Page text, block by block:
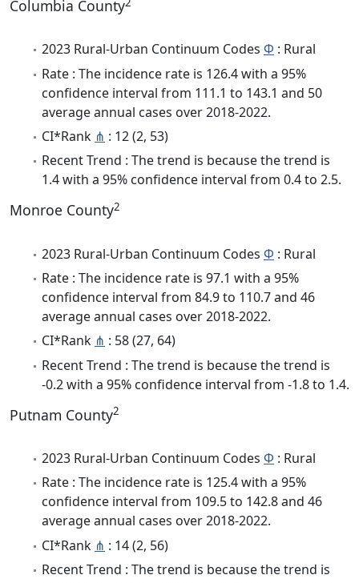
Columbia County
2023 Rural-Urban Continuum Codes Φ : Rural
Rate : The incidence rate is 126.4 with a 95%
confidence interval from 111.1 to 143.1 and 50
average annual cases over 2018-2022.
CI*Rank ⋔ : 12 (2, 53)
Recent Trend : The trend is because the trend is
1.4 with a 95% confidence interval from 0.4 to 2.5.
Monroe County2
2023 Rural-Urban Continuum Codes Φ : Rural
Rate : The incidence rate is 97.1 with a 95%
confidence interval from 84.9 to 110.7 and 46
average annual cases over 2018-2022.
CI*Rank ⋔ : 58 (27, 64)
Recent Trend : The trend is because the trend is
-0.2 with a 95% confidence interval from -1.8 to 1.4.
Putnam County2
2023 Rural-Urban Continuum Codes Φ : Rural
Rate : The incidence rate is 125.4 with a 95%
confidence interval from 109.5 to 142.8 and 46
average annual cases over 2018-2022.
CI*Rank ⋔ : 14 (2, 56)
Recent Trend : The trend is because the trend is